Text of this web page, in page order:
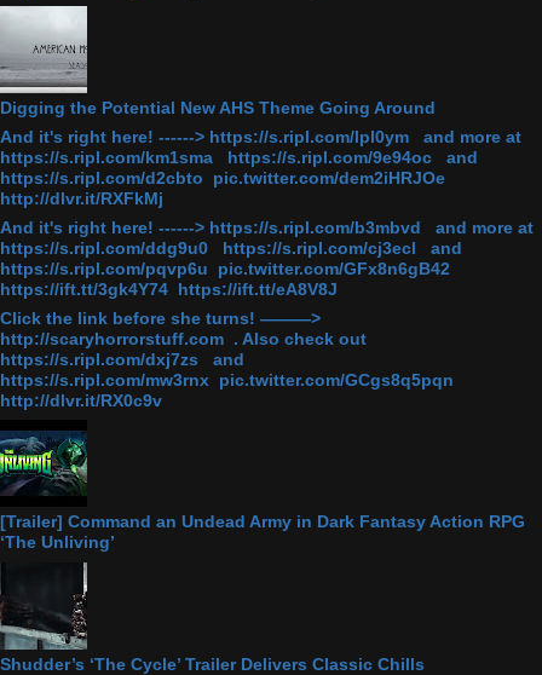
Digging the Potential New AHS Theme Going Around
And it's right here! ------> https://s.ripl.com/lpl0ym and more at
https://s.ripl.com/km1sma https://s.ripl.com/9e94oc and
https://s.ripl.com/d2cbto pic.twitter.com/dem2iHRJOe
http://dlvr.it/RXFkMj
And it's right here! ------> https://s.ripl.com/b3mbvd and more at
https://s.ripl.com/ddg9u0 https://s.ripl.com/cj3ecl and
https://s.ripl.com/pqvp6u pic.twitter.com/GFx8n6gB42
https://ift.tt/3gk4Y74 https://ift.tt/eA8V8J
Click the link before she turns! ———>
http://scaryhorrorstuff.com . Also check out
https://s.ripl.com/dxj7zs and
https://s.ripl.com/mw3rnx pic.twitter.com/GCgs8q5pqn
http://dlvr.it/RX0c9v
[Trailer] Command an Undead Army in Dark Fantasy Action RPG
‘The Unliving’
Shudder’s ‘The Cycle’ Trailer Delivers Classic Chills